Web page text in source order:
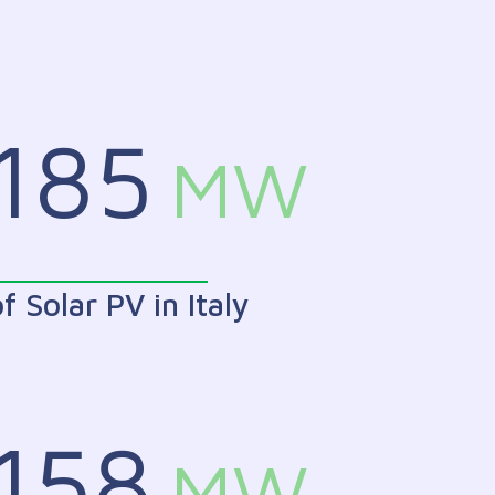
MW
Solar PV in Italy